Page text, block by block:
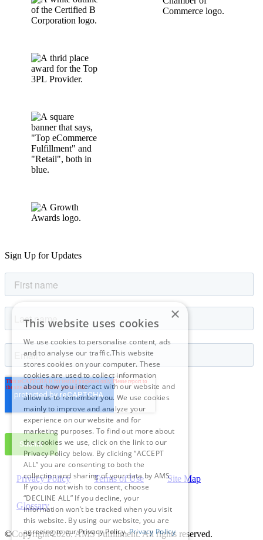
Sign Up for Updates
Privacy Policy Terms of Use Site Map
Glossary
©Copyright 2026. AMS Fulfillment. All rights reserved.
×
This website uses cookies
We use cookies to personalise content, ads
and to analyse our traffic.This website
stores cookies on your computer. These
cookies are used to collect information
about how you interact with our website and
allow us to remember you. We use cookies
mainly to improve and analyze your
experience on our website and for
marketing purposes. To find out more about
the cookies we use, click on the link to our
Privacy Policy below. By clicking “ACCEPT
ALL” you are consenting to both the
collection and sharing of your data by AMS.
If you do not wish to consent, choose
“DECLINE ALL” If you decline, your
information won’t be tracked when you visit
this website. By using our website, you are
agreeing to our Privacy Policy.Privacy Policy